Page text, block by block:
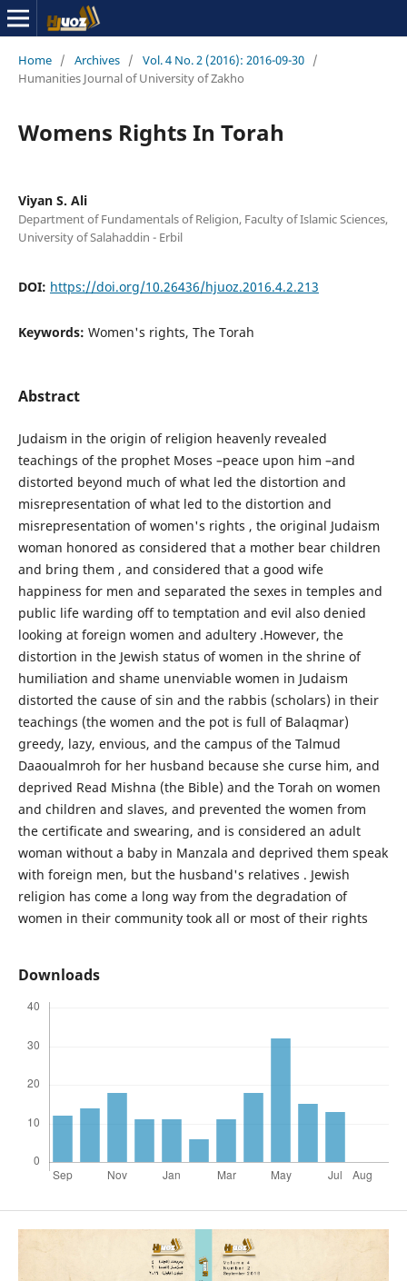
Home / Archives / Vol. 4 No. 2 (2016): 2016-09-30 /
Humanities Journal of University of Zakho
Womens Rights In Torah
Viyan S. Ali
Department of Fundamentals of Religion, Faculty of Islamic Sciences,
University of Salahaddin - Erbil
DOI: https://doi.org/10.26436/hjuoz.2016.4.2.213
Keywords: Women's rights, The Torah
Abstract
Judaism in the origin of religion heavenly revealed
teachings of the prophet Moses –peace upon him –and
distorted beyond much of what led the distortion and
misrepresentation of what led to the distortion and
misrepresentation of women's rights , the original Judaism
woman honored as considered that a mother bear children
and bring them , and considered that a good wife
happiness for men and separated the sexes in temples and
public life warding off to temptation and evil also denied
looking at foreign women and adultery .However, the
distortion in the Jewish status of women in the shrine of
humiliation and shame unenviable women in Judaism
distorted the cause of sin and the rabbis (scholars) in their
teachings (the women and the pot is full of Balaqmar)
greedy, lazy, envious, and the campus of the Talmud
Daaoualmroh for her husband because she curse him, and
deprived Read Mishna (the Bible) and the Torah on women
and children and slaves, and prevented the women from
the certificate and swearing, and is considered an adult
woman without a baby in Manzala and deprived them speak
with foreign men, but the husband's relatives . Jewish
religion has come a long way from the degradation of
women in their community took all or most of their rights
Downloads